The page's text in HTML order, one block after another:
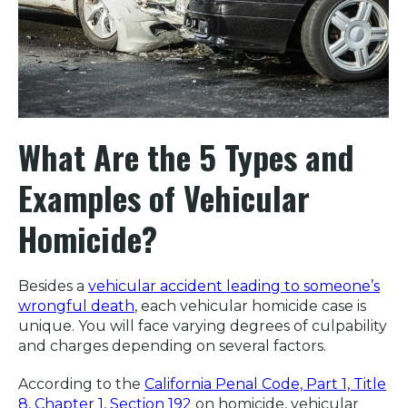
What Are the 5 Types and
Examples of Vehicular
Homicide?
Besides a vehicular accident leading to someone’s
wrongful death, each vehicular homicide case is
unique. You will face varying degrees of culpability
and charges depending on several factors.
According to the California Penal Code, Part 1, Title
8, Chapter 1, Section 192 on homicide, vehicular